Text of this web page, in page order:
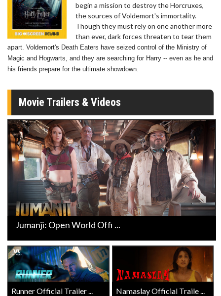
begin a mission to destroy the Horcruxes,
the sources of Voldemort's immortality.
Though they must rely on one another more
than ever, dark forces threaten to tear them
apart. Voldemort's Death Eaters have seized control of the Ministry of
Magic and Hogwarts, and they are searching for Harry -- even as he and
his friends prepare for the ultimate showdown.
Movie Trailers & Videos
Jumanji: Open World Offi ...
Runner Official Trailer ... Namaslay Official Traile ...